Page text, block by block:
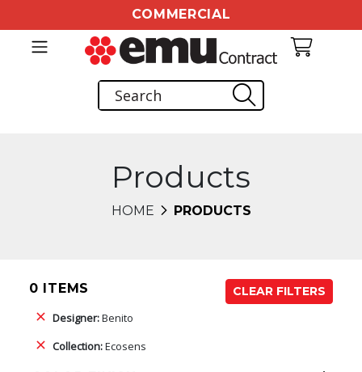
COMMERCIAL
Products
HOME PRODUCTS
0 ITEMS
CLEAR FILTERS
Designer:Benito
Collection:Ecosens